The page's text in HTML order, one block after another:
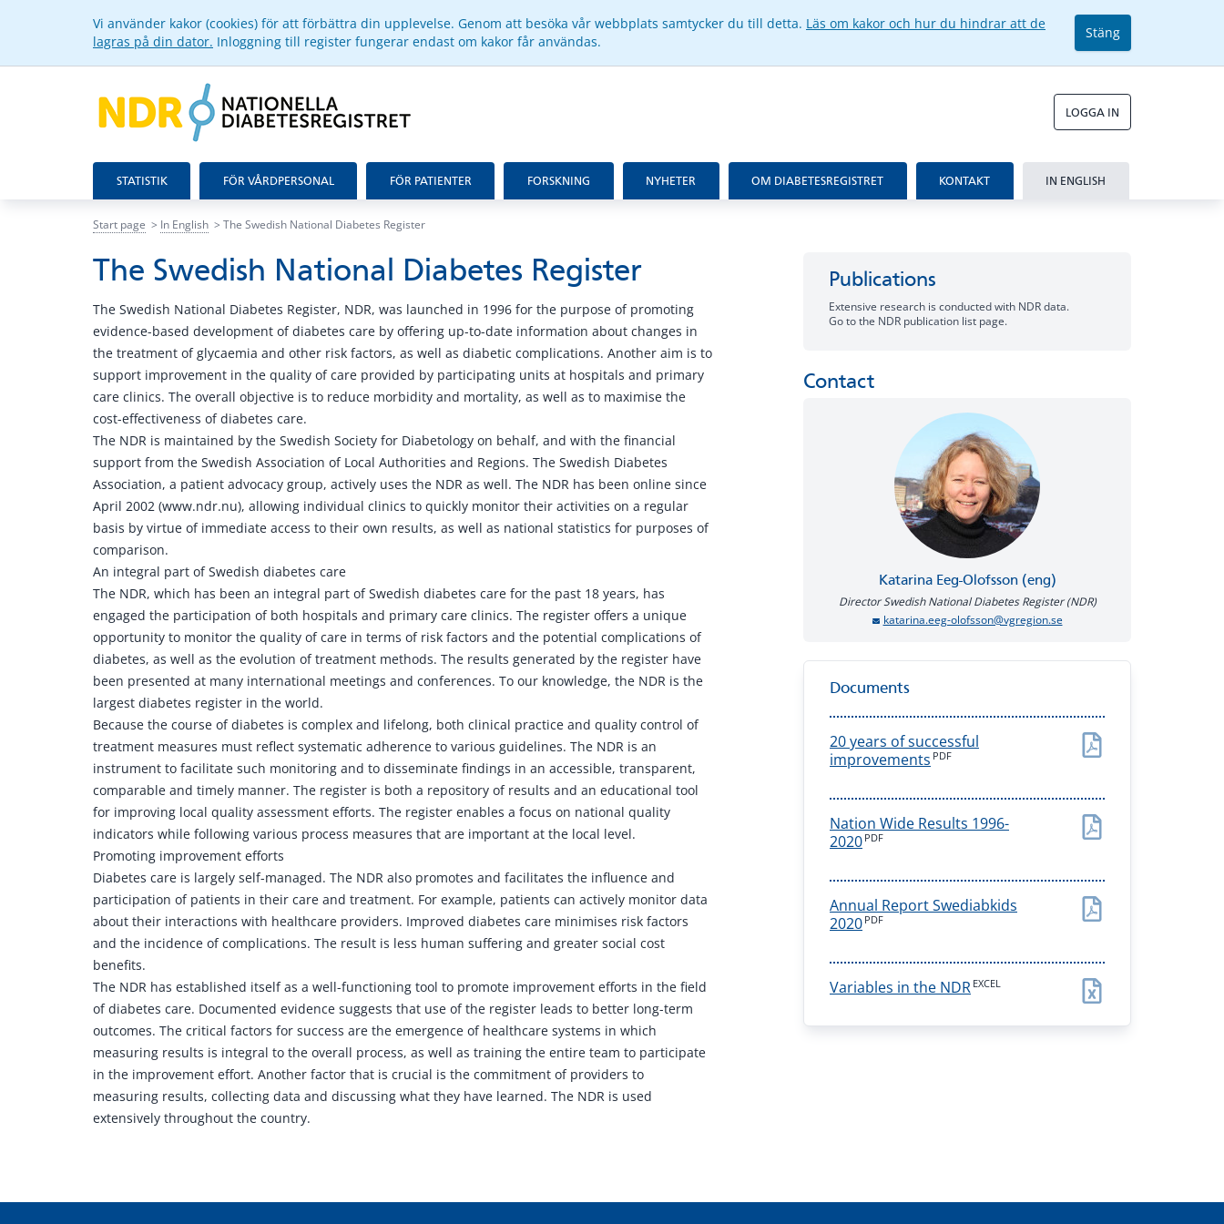
Vi använder kakor (cookies) för att förbättra din upplevelse. Genom att besöka vår webbplats samtycker du till detta. Läs om kakor och hur du hindrar att de
lagras på din dator. Inloggning till register fungerar endast om kakor får användas.
Stäng
LOGGA IN
STATISTIK FÖR VÅRDPERSONAL FÖR PATIENTER FORSKNING NYHETER OM DIABETESREGISTRET KONTAKT IN ENGLISH
Start page In English The Swedish National Diabetes Register
The Swedish National Diabetes Register
The Swedish National Diabetes Register, NDR, was launched in 1996 for the purpose of promoting
evidence-based development of diabetes care by offering up-to-date information about changes in
the treatment of glycaemia and other risk factors, as well as diabetic complications. Another aim is to
support improvement in the quality of care provided by participating units at hospitals and primary
care clinics. The overall objective is to reduce morbidity and mortality, as well as to maximise the
cost-effectiveness of diabetes care.
The NDR is maintained by the Swedish Society for Diabetology on behalf, and with the financial
support from the Swedish Association of Local Authorities and Regions. The Swedish Diabetes
Association, a patient advocacy group, actively uses the NDR as well. The NDR has been online since
April 2002 (www.ndr.nu), allowing individual clinics to quickly monitor their activities on a regular
basis by virtue of immediate access to their own results, as well as national statistics for purposes of
comparison.
An integral part of Swedish diabetes care
The NDR, which has been an integral part of Swedish diabetes care for the past 18 years, has
engaged the participation of both hospitals and primary care clinics. The register offers a unique
opportunity to monitor the quality of care in terms of risk factors and the potential complications of
diabetes, as well as the evolution of treatment methods. The results generated by the register have
been presented at many international meetings and conferences. To our knowledge, the NDR is the
largest diabetes register in the world.
Because the course of diabetes is complex and lifelong, both clinical practice and quality control of
treatment measures must reflect systematic adherence to various guidelines. The NDR is an
instrument to facilitate such monitoring and to disseminate findings in an accessible, transparent,
comparable and timely manner. The register is both a repository of results and an educational tool
for improving local quality assessment efforts. The register enables a focus on national quality
indicators while following various process measures that are important at the local level.
Promoting improvement efforts
Diabetes care is largely self-managed. The NDR also promotes and facilitates the influence and
participation of patients in their care and treatment. For example, patients can actively monitor data
about their interactions with healthcare providers. Improved diabetes care minimises risk factors
and the incidence of complications. The result is less human suffering and greater social cost
benefits.
The NDR has established itself as a well-functioning tool to promote improvement efforts in the field
of diabetes care. Documented evidence suggests that use of the register leads to better long-term
outcomes. The critical factors for success are the emergence of healthcare systems in which
measuring results is integral to the overall process, as well as training the entire team to participate
in the improvement effort. Another factor that is crucial is the commitment of providers to
measuring results, collecting data and discussing what they have learned. The NDR is used
extensively throughout the country.
Publications
Extensive research is conducted with NDR data.
Go to the NDR publication list page.
Contact
Katarina Eeg-Olofsson (eng)
Director Swedish National Diabetes Register (NDR)
katarina.eeg-olofsson@vgregion.se
Documents
20 years of successful
improvements PDF
Nation Wide Results 1996-
2020 PDF
Annual Report Swediabkids
2020 PDF
Variables in the NDR EXCEL